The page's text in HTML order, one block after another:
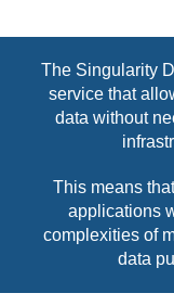
The Singularity
service that
data without
This means
applications
complexities of
data